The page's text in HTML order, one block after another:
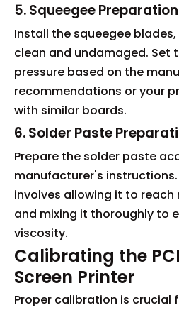
5. Squeegee Preparation
Install the squeegee
clean and undamaged. Set
pressure based on the
recommendations or your
with similar boards.
6. Solder Paste
Prepare the solder paste
manufacturer's
involves allowing it to
and mixing it thoroughly to
viscosity.
Calibrating the
Screen Printer
Proper calibration is crucial